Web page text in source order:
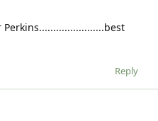
Reply